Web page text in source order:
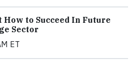
to Succeed In Future
Sector
ET